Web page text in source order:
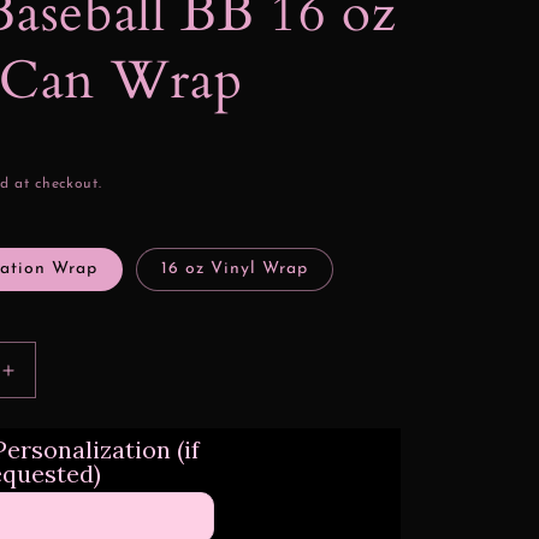
Wrap
at checkout.
Wrap 16 oz Vinyl Wrap
Increase
quantity
L.A.
Baseball
BB
(if